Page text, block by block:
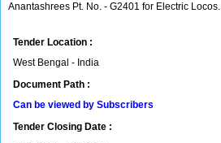
Anantashrees Pt. No. - G2401 for Electric Locos.
Tender Location :
West Bengal - India
Document Path :
Can be viewed by Subscribers
Tender Closing Date :